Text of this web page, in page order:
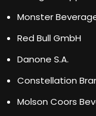
Monster
Red Bull GmbH
Danone S.A.
Constellation
Molson Coors